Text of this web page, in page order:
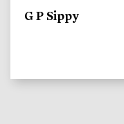
G P Sippy